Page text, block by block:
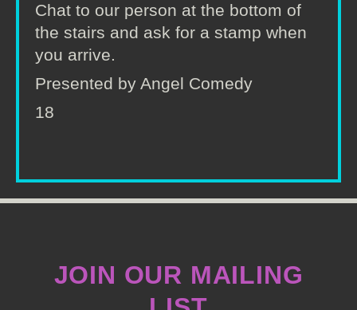
Chat to our person at the bottom of
the stairs and ask for a stamp when
you arrive.
Presented by Angel Comedy
18
JOIN OUR MAILING